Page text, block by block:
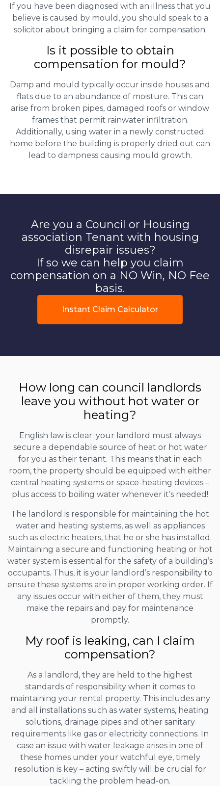
If you have been diagnosed with an illness that you
believe is caused by mould, you should speak to a
solicitor about bringing a claim for compensation.
Is it possible to obtain
compensation for mould?
Damp and mould typically occur inside houses and
flats due to an abundance of moisture. This can
arise from broken pipes, damaged roofs or window
frames that permit rainwater infiltration.
Additionally, using water in a newly constructed
home before the building is properly dried out can
lead to dampness causing mould growth.
Are you a Council or Housing
association Tenant with housing
disrepair issues?
If so we can help you claim
compensation on a NO Win, NO Fee
basis.
Instant Claim Calculator
How long can council landlords
leave you without hot water or
heating?
English law is clear: your landlord must always
secure a dependable source of heat or hot water
for you as their tenant. This means that in each
room, the property should be equipped with either
central heating systems or space-heating devices –
plus access to boiling water whenever it’s needed!
The landlord is responsible for maintaining the hot
water and heating systems, as well as appliances
such as electric heaters, that he or she has installed.
Maintaining a secure and functioning heating or hot
water system is essential for the safety of a building’s
occupants. Thus, it is your landlord’s responsibility to
ensure these systems are in proper working order. If
any issues occur with either of them, they must
make the repairs and pay for maintenance
promptly.
My roof is leaking, can I claim
compensation?
As a landlord, they are held to the highest
standards of responsibility when it comes to
maintaining your rental property. This includes any
and all installations such as water systems, heating
solutions, drainage pipes and other sanitary
requirements like gas or electricity connections. In
case an issue with water leakage arises in one of
these homes under your watchful eye, timely
resolution is key – acting swiftly will be crucial for
tackling the problem head-on.